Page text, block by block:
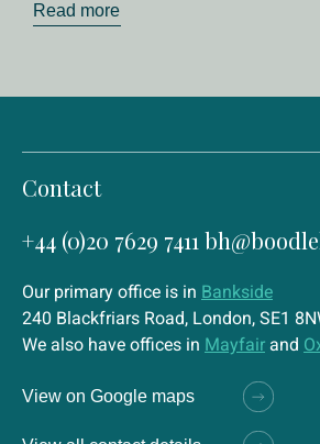
Read more
Contact
+44 (0)20 7629 7411
Our primary office is in Bankside
240 Blackfriars Road, London, SE1
We also have offices in Mayfair and
View on Google maps